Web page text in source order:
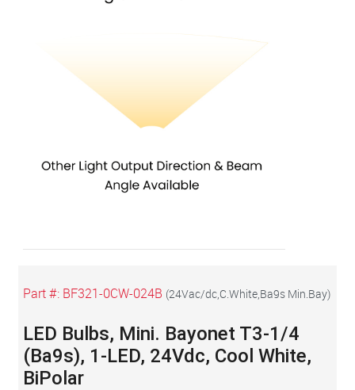
Part #: BF321-0CW-024B (24Vac/dc,C.White,Ba9s Min.Bay)
LED Bulbs, Mini. Bayonet T3-1/4
(Ba9s), 1-LED, 24Vdc, Cool White,
BiPolar